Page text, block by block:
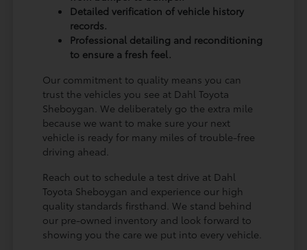
Detailed verification of vehicle history
records.
Professional detailing and reconditioning
to ensure a fresh feel.
Our commitment to quality means you can
trust the vehicles you see at Dahl Toyota
Sheboygan. We deliberately go the extra mile
because we want to make sure your next
vehicle is ready for many miles of trouble-free
driving ahead.
Reach out to schedule a test drive at Dahl
Toyota Sheboygan and experience our high
quality standards firsthand. We stand behind
our pre-owned inventory and look forward to
showing you the care we put into every vehicle.